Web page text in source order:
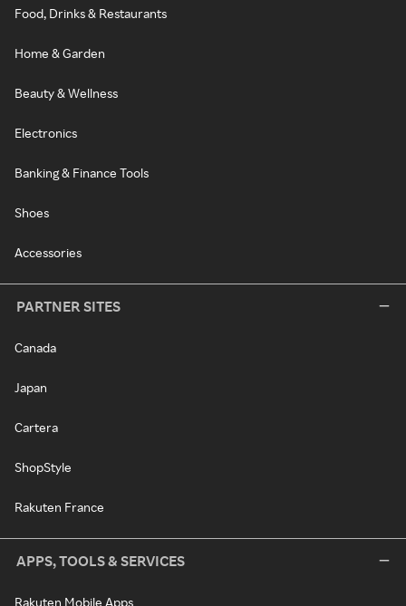
Food, Drinks & Restaurants
Home & Garden
Beauty & Wellness
Electronics
Banking & Finance Tools
Shoes
Accessories
PARTNER SITES
Canada
Japan
Cartera
ShopStyle
Rakuten France
APPS, TOOLS & SERVICES
Rakuten Mobile Apps